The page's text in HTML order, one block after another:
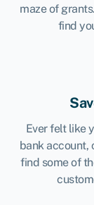
maze of
find
Ever felt like
bank account,
find some of